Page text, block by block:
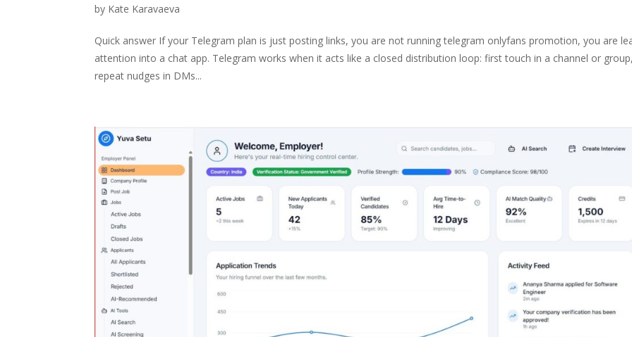
by Kate Karavaeva
Quick answer If your Telegram plan is just posting links, you are not running telegram onlyfans promotion, you are
attention into a chat app. Telegram works when it acts like a closed distribution loop: first touch in a channel or
repeat nudges in DMs...